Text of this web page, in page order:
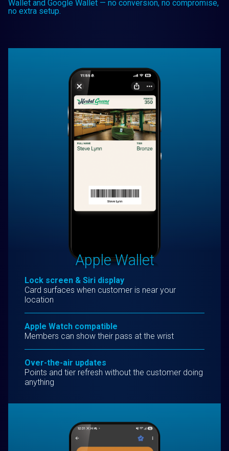
Wallet and Google Wallet — no conversion, no compromise,
no extra setup.
Apple Wallet
Lock screen & Siri display
Card surfaces when customer is near your
location
Apple Watch compatible
Members can show their pass at the wrist
Over-the-air updates
Points and tier refresh without the customer doing
anything